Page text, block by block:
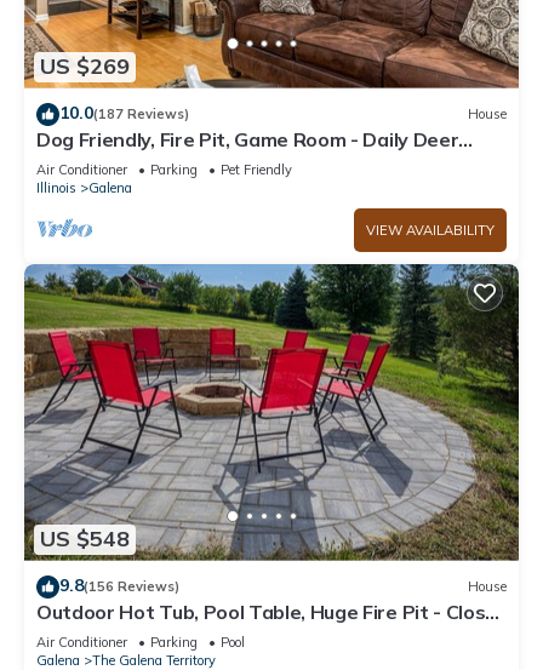
US $269
10.0(187 Reviews) House
Dog Friendly, Fire Pit, Game Room - Daily Deer
Sightings!
Air Conditioner Parking
Pet Friendly
Illinois
Galena
VIEW AVAILABILITY
US $548
9.8(156 Reviews) House
Outdoor Hot Tub, Pool Table, Huge Fire Pit - Close
2 Pools!
Air Conditioner Parking
Pool
Galena
The Galena Territory